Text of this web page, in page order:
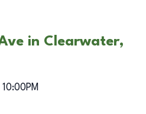
in Clearwater,
10:00PM